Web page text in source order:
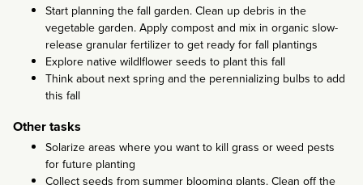
Start planning the fall garden. Clean up debris in the
vegetable garden. Apply compost and mix in organic slow-
release granular fertilizer to get ready for fall plantings
Explore native wildlflower seeds to plant this fall
Think about next spring and the perennializing bulbs to add
this fall
Other tasks
Solarize areas where you want to kill grass or weed pests
for future planting
Collect seeds from summer blooming plants. Clean off the